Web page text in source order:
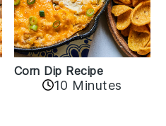
Corn Dip Recipe
10 Minutes